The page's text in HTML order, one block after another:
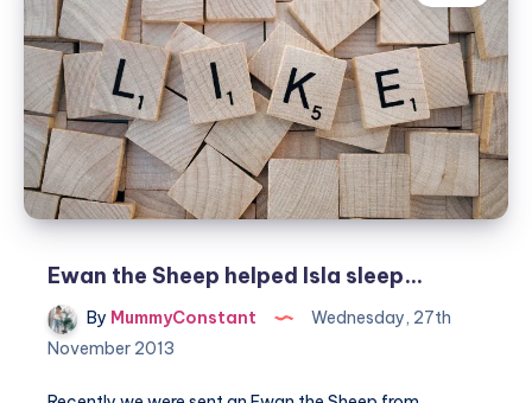
Ewan the Sheep helped Isla sleep…
By MummyConstant
Wednesday, 27th
November 2013